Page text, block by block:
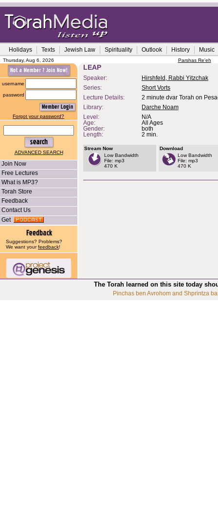
Holidays Texts Jewish Law Spirituality Outlook History Music
Thursday, Aug 6, 2026 Parshas Re'eh
username
password
Forgot your password?
ADVANCED SEARCH
Join Now
Free Lectures
What is MP3?
Torah Store
Feedback
Contact Us
Get
Suggestions? Problems?
We want yourfeedback!
LEAP
Speaker:
Hirshfeld, Rabbi Yitzchak
Series:
Short Vorts
Lecture Details:
2 minute dvar Torah on
Library:
Darche Noam
Level:
N/A
Age:
All Ages
Gender:
both
Length:
2 min.
Stream Now
Low Bandwidth
File: mp3
470 K
Download
Low Bandwidth
File: mp3
470 K
The Torah learned on this site today
Pinchas ben Avrohom and Shprintza